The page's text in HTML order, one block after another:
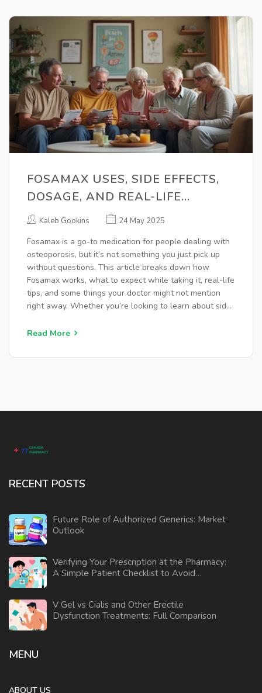
FOSAMAX USES, SIDE EFFECTS,
DOSAGE, AND REAL-LIFE
EXPERIENCES
Kaleb Gookins 24 May 2025
Fosamax is a go-to medication for people dealing with
osteoporosis, but it’s not something you just pick up
without questions. This article breaks down how
Fosamax works, what to expect while taking it, real-life
tips, and some things your doctor might not mention
right away. Whether you’re looking to learn about side
clear, straightforward guide right here. We’ll dive into
bone health.
Read More
RECENT POSTS
Future Role of Authorized Generics: Market
Outlook
Verifying Your Prescription at the Pharmacy:
A Simple Patient Checklist to Avoid
V Gel vs Cialis and Other Erectile
Dysfunction Treatments: Full Comparison
MENU
ABOUT US